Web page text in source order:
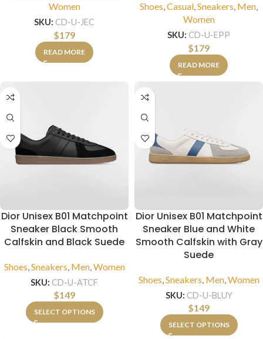
Women
SKU: CD-U-JEC
$179
READ MORE
Shoes,Casual,Sneakers, Men,
Women
SKU: CD-U-EPP
$179
READ MORE
Dior Unisex B01 Matchpoint
Sneaker Black Smooth
Calfskin and Black Suede
Shoes Sneakers Men, Women
SKU: CD-U-ATCF
$149
SELECT OPTIONS
Dior Unisex B01 Matchpoint
Sneaker Blue and White
Smooth Calfskin with Gray
Suede
Shoes Sneakers Men, Women
SKU: CD-U-BLUY
$149
SELECT OPTIONS